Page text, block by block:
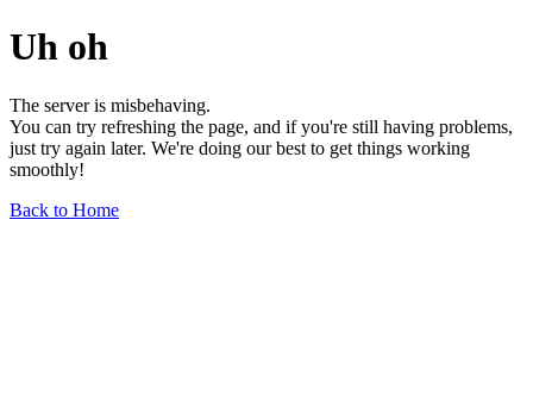
Uh oh
The server is misbehaving.
You can try refreshing the page, and if you're still having problems,
just try again later. We're doing our best to get things working
smoothly!
Back to Home